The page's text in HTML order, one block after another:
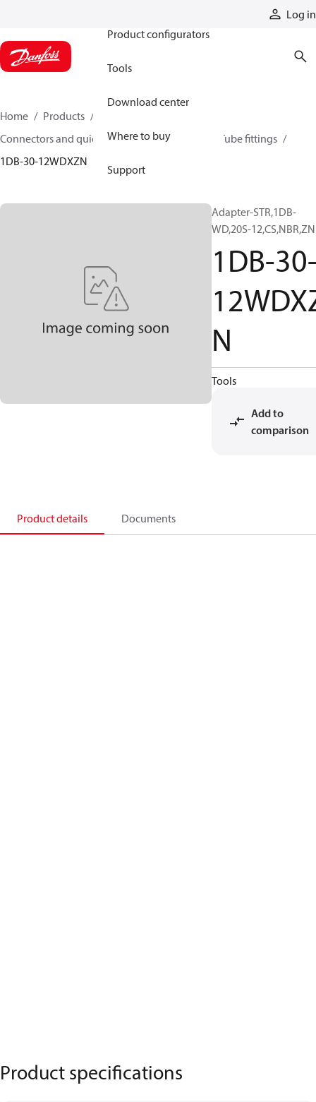
Log in
Product configurators
Tools
Download center
Where to buy
Support
Home Products
Connectors and quick disconnect couplings
Tube fittings
1DB-30-12WDXZN
Adapter-STR,1DB-
WD,20S-12,CS,NBR,ZN
1DB-
N
Tools
Add to
comparison
Product details Documents
Product specifications